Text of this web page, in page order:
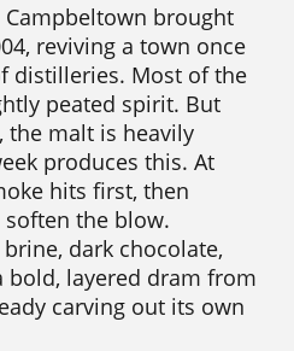
brought
reviving a town once
distilleries. Most of the
peated spirit. But
the malt is heavily
produces this. At
hits first, then
the blow.
dark chocolate,
layered dram from
carving out its own